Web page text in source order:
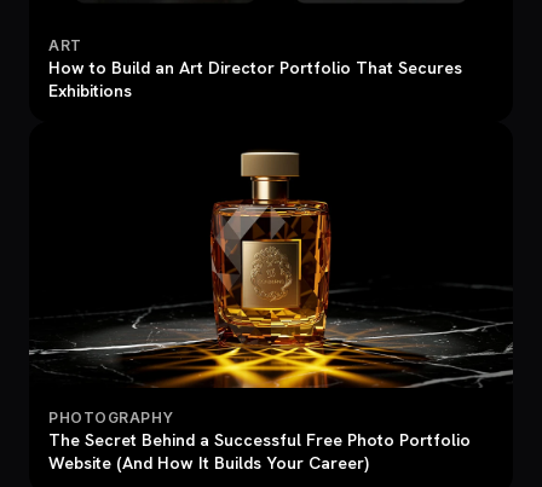
ART
How to Build an Art Director Portfolio That Secures
Exhibitions
PHOTOGRAPHY
The Secret Behind a Successful Free Photo Portfolio
Website (And How It Builds Your Career)